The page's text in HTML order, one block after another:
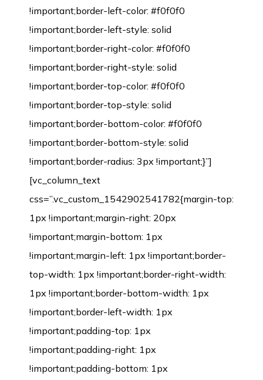
!important;border-left-color: #f0f0f0
!important;border-left-style: solid
!important;border-right-color: #f0f0f0
!important;border-right-style: solid
!important;border-top-color: #f0f0f0
!important;border-top-style: solid
!important;border-bottom-color: #f0f0f0
!important;border-bottom-style: solid
!important;border-radius: 3px !important;}”]
[vc_column_text
css=”.vc_custom_1542902541782{margin-top:
1px !important;margin-right: 20px
!important;margin-bottom: 1px
!important;margin-left: 1px !important;border-
top-width: 1px !important;border-right-width:
1px !important;border-bottom-width: 1px
!important;border-left-width: 1px
!important;padding-top: 1px
!important;padding-right: 1px
!important;padding-bottom: 1px